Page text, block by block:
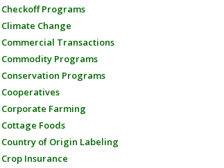
Checkoff Programs
Climate Change
Commercial Transactions
Commodity Programs
Conservation Programs
Cooperatives
Corporate Farming
Cottage Foods
Country of Origin Labeling
Crop Insurance